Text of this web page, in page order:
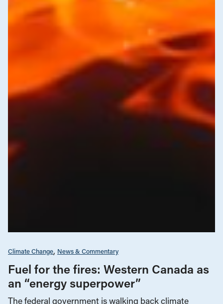
Climate Change News & Commentary
Fuel for the fires: Western Canada as
an “energy superpower”
The federal government is walking back climate